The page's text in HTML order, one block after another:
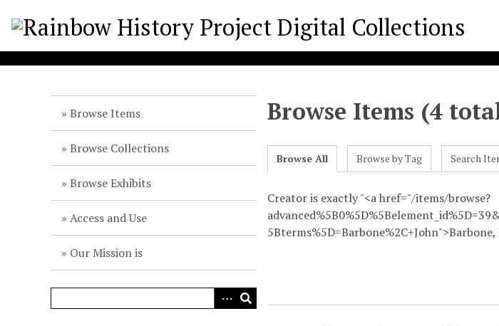
Browse Items
Browse Collections
Browse Exhibits
Access and Use
Our Mission is
Browse Items (4
Browse All Browse by Tag Search
Creator is exactly "<a href="/items/browse?
5Bterms%5D=Barbone%2C+John">Barbone,